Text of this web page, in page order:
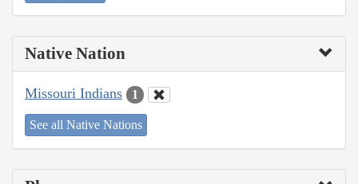
Native Nation
Missouri Indians 1
See all Native Nations